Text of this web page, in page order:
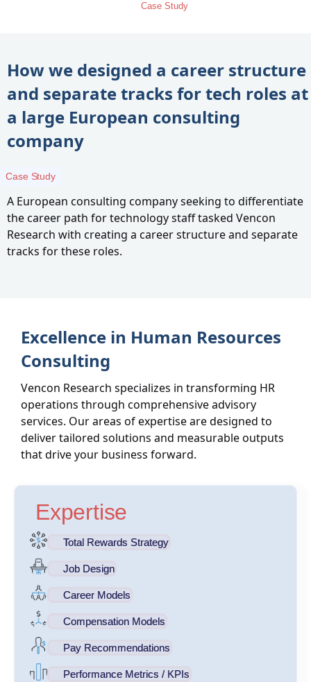
Case Study
How we designed a career structure
and separate tracks for tech roles at
a large European consulting
company
Case Study
A European consulting company seeking to differentiate
the career path for technology staff tasked Vencon
Research with creating a career structure and separate
tracks for these roles.
Excellence in Human Resources
Consulting
Vencon Research specializes in transforming HR
operations through comprehensive advisory
services. Our areas of expertise are designed to
deliver tailored solutions and measurable outputs
that drive your business forward.
Expertise
Total Rewards Strategy
Job Design
Career Models
Compensation Models
Pay Recommendations
Performance Metrics / KPIs